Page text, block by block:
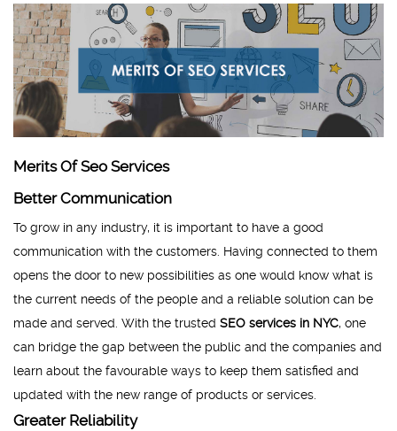
Merits Of Seo Services
Better Communication
To grow in any industry, it is important to have a good
communication with the customers. Having connected to them
opens the door to new possibilities as one would know what is
the current needs of the people and a reliable solution can be
made and served. With the trusted SEO services in NYC, one
can bridge the gap between the public and the companies and
learn about the favourable ways to keep them satisfied and
updated with the new range of products or services.
Greater Reliability